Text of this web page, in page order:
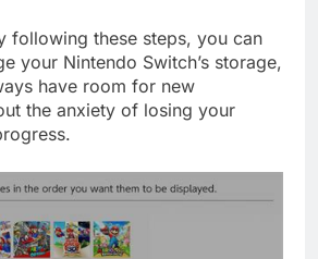
following these steps, you can
your Nintendo Switch’s storage,
have room for new
the anxiety of losing your